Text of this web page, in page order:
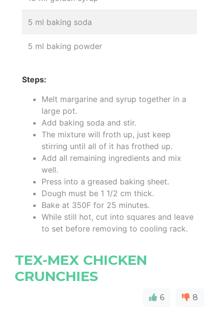
5 ml baking soda
5 ml baking powder
Steps:
Melt margarine and syrup together in a
large pot.
Add baking soda and stir.
The mixture will froth up, just keep
stirring until all of it has frothed up.
Add all remaining ingredients and mix
well.
Press into a greased baking sheet.
Dough must be 1 1/2 cm thick.
Bake at 350F for 25 minutes.
While still hot, cut into squares and leave
to set before removing to cooling rack.
TEX-MEX CHICKEN
CRUNCHIES
6 8